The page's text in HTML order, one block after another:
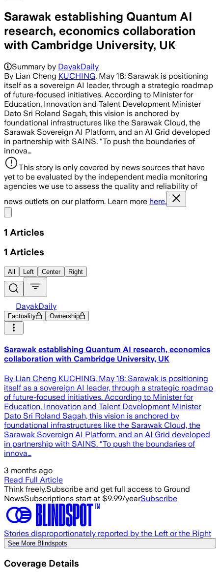
Sarawak establishing Quantum AI
research, economics collaboration
with Cambridge University, UK
Summary by DayakDaily
By Lian Cheng KUCHING, May 18: Sarawak is positioning
itself as a sovereign AI leader, through a strategic roadmap
of future-focused initiatives. According to Minister for
Education, Innovation and Talent Development Minister
Dato Sri Roland Sagah, this vision is anchored by
foundational infrastructures like the Sarawak Cloud, the
Sarawak Sovereign AI Platform, and an AI Grid developed
in partnership with SAINS. “To push the boundaries of
innova…
This story is only covered by news sources that have
yet to be evaluated by the independent media monitoring
agencies we use to assess the quality and reliability of
news outlets on our platform. Learn more here.
1 Articles
1 Articles
All Left Center Right
DayakDaily
Factuality Ownership
Sarawak establishing Quantum AI research, economics
collaboration with Cambridge University, UK
By Lian Cheng KUCHING, May 18: Sarawak is positioning
itself as a sovereign AI leader, through a strategic roadmap
of future-focused initiatives. According to Minister for
Education, Innovation and Talent Development Minister
Dato Sri Roland Sagah, this vision is anchored by
foundational infrastructures like the Sarawak Cloud, the
Sarawak Sovereign AI Platform, and an AI Grid developed
in partnership with SAINS. “To push the boundaries of
innova…
3 months ago
Read Full Article
Think freely.Subscribe and get full access to Ground
NewsSubscriptions start at $9.99/yearSubscribe
Stories disproportionately reported by the Left or the Right
See More Blindspots
Coverage Details